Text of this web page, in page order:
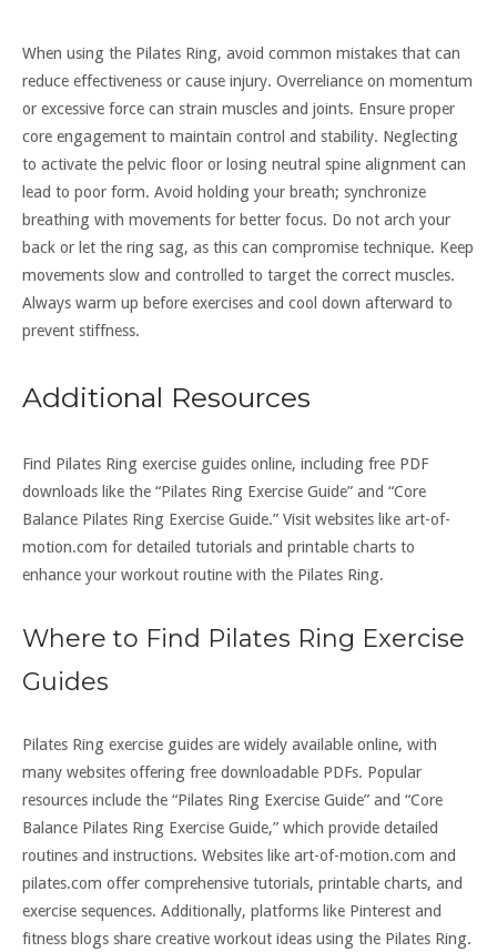
When using the Pilates Ring, avoid common mistakes that can
reduce effectiveness or cause injury. Overreliance on momentum
or excessive force can strain muscles and joints. Ensure proper
core engagement to maintain control and stability. Neglecting
to activate the pelvic floor or losing neutral spine alignment can
lead to poor form. Avoid holding your breath; synchronize
breathing with movements for better focus. Do not arch your
back or let the ring sag, as this can compromise technique. Keep
movements slow and controlled to target the correct muscles.
Always warm up before exercises and cool down afterward to
prevent stiffness.
Additional Resources
Find Pilates Ring exercise guides online, including free PDF
downloads like the “Pilates Ring Exercise Guide” and “Core
Balance Pilates Ring Exercise Guide.” Visit websites like art-of-
motion.com for detailed tutorials and printable charts to
enhance your workout routine with the Pilates Ring.
Where to Find Pilates Ring Exercise
Guides
Pilates Ring exercise guides are widely available online, with
many websites offering free downloadable PDFs. Popular
resources include the “Pilates Ring Exercise Guide” and “Core
Balance Pilates Ring Exercise Guide,” which provide detailed
routines and instructions. Websites like art-of-motion.com and
pilates.com offer comprehensive tutorials, printable charts, and
exercise sequences. Additionally, platforms like Pinterest and
fitness blogs share creative workout ideas using the Pilates Ring.